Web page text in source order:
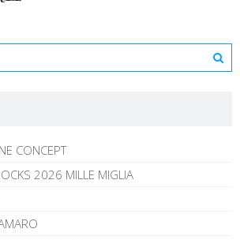
CONCEPT
2026 MILLE MIGLIA